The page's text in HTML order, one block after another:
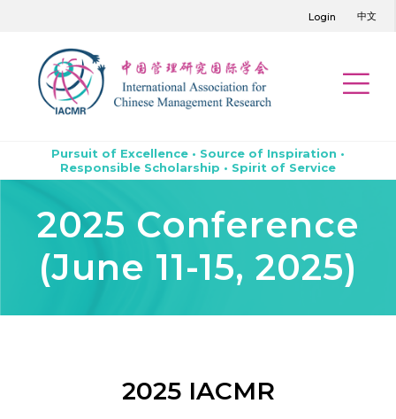
Login 中文
Pursuit of Excellence • Source of Inspiration •
Responsible Scholarship • Spirit of Service
2025 Conference
(June 11-15, 2025)
2025 IACMR